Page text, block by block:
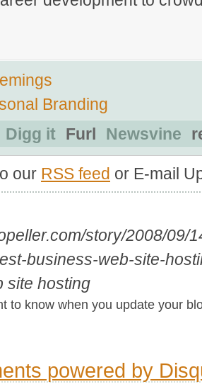
Branding
Digg it Furl Newsvine
our RSS feed or E-mail
story/2008/09/
business-web-site-
site hosting
to know when you update your
powered by